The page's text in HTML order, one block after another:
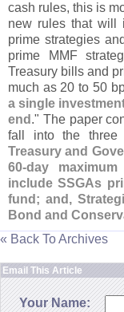
cash rules, this is
new rules that will
prime strategies
prime MMF
Treasury bills and
much as 20 to 50
a single
end ." The paper
fall into the three
Treasury and
60-day
include SSGAs
fund; and,
Bond and
« Back To Archives
Email This Article
Your Name: